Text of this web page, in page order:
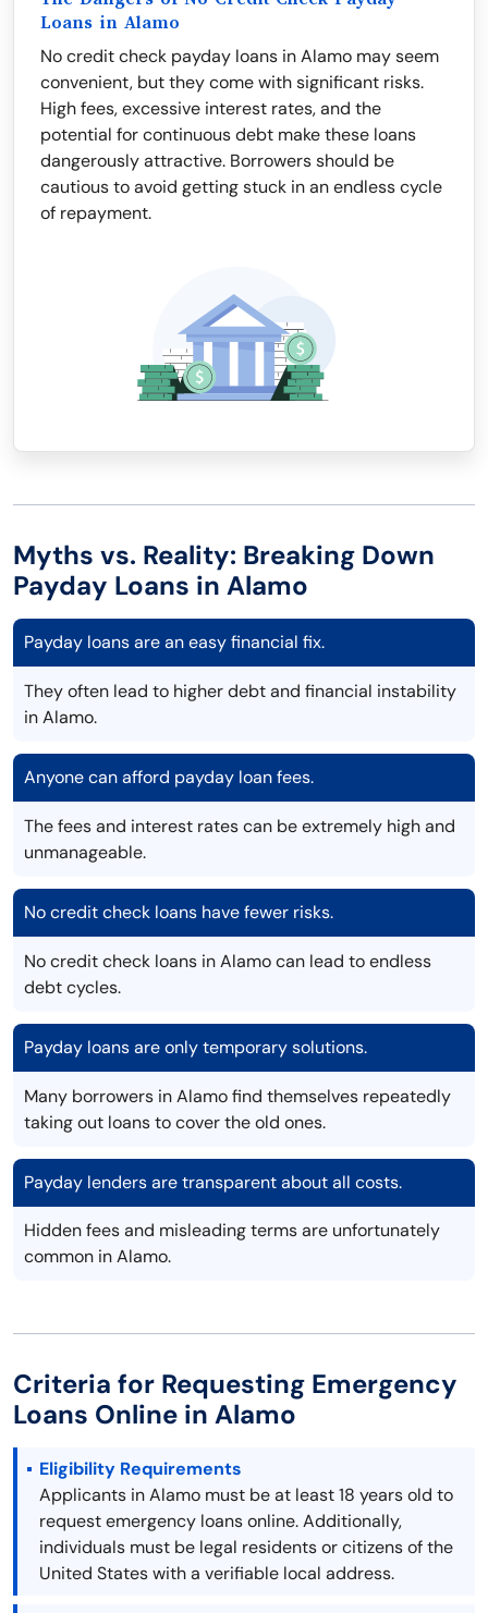
Loans in Alamo
No credit check payday loans in Alamo may seem
convenient, but they come with significant risks.
High fees, excessive interest rates, and the
potential for continuous debt make these loans
dangerously attractive. Borrowers should be
cautious to avoid getting stuck in an endless cycle
of repayment.
Myths vs. Reality: Breaking Down
Payday Loans in Alamo
Payday loans are an easy financial fix.
They often lead to higher debt and financial instability
in Alamo.
Anyone can afford payday loan fees.
The fees and interest rates can be extremely high and
unmanageable.
No credit check loans have fewer risks.
No credit check loans in Alamo can lead to endless
debt cycles.
Payday loans are only temporary solutions.
Many borrowers in Alamo find themselves repeatedly
taking out loans to cover the old ones.
Payday lenders are transparent about all costs.
Hidden fees and misleading terms are unfortunately
common in Alamo.
Criteria for Requesting Emergency
Loans Online in Alamo
Eligibility Requirements
Applicants in Alamo must be at least 18 years old to
request emergency loans online. Additionally,
individuals must be legal residents or citizens of the
United States with a verifiable local address.